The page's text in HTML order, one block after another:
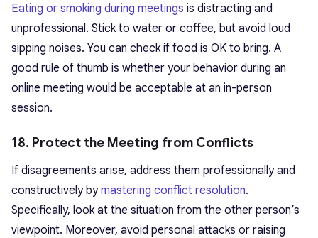
Eating or smoking during meetings is distracting and
unprofessional. Stick to water or coffee, but avoid loud
sipping noises. You can check if food is OK to bring. A
good rule of thumb is whether your behavior during an
online meeting would be acceptable at an in-person
session.
18. Protect the Meeting from Conflicts
If disagreements arise, address them professionally and
constructively bymastering conflict resolution.
Specifically, look at the situation from the other person’s
viewpoint. Moreover, avoid personal attacks or raising